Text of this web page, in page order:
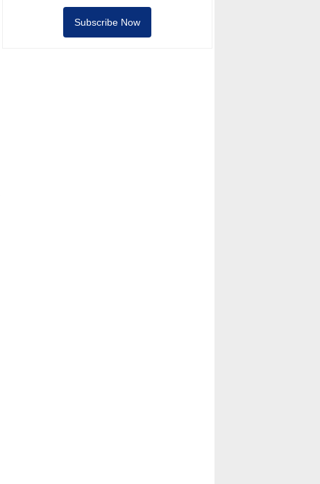
Subscribe Now